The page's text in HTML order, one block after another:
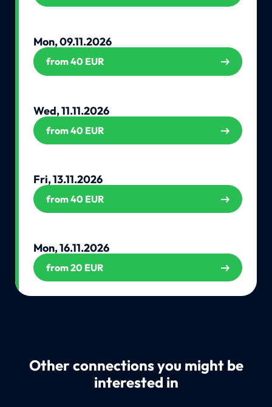
Mon, 09.11.2026
from 40 EUR
Wed, 11.11.2026
from 40 EUR
Fri, 13.11.2026
from 40 EUR
Mon, 16.11.2026
from 20 EUR
Other connections you might be
interested in